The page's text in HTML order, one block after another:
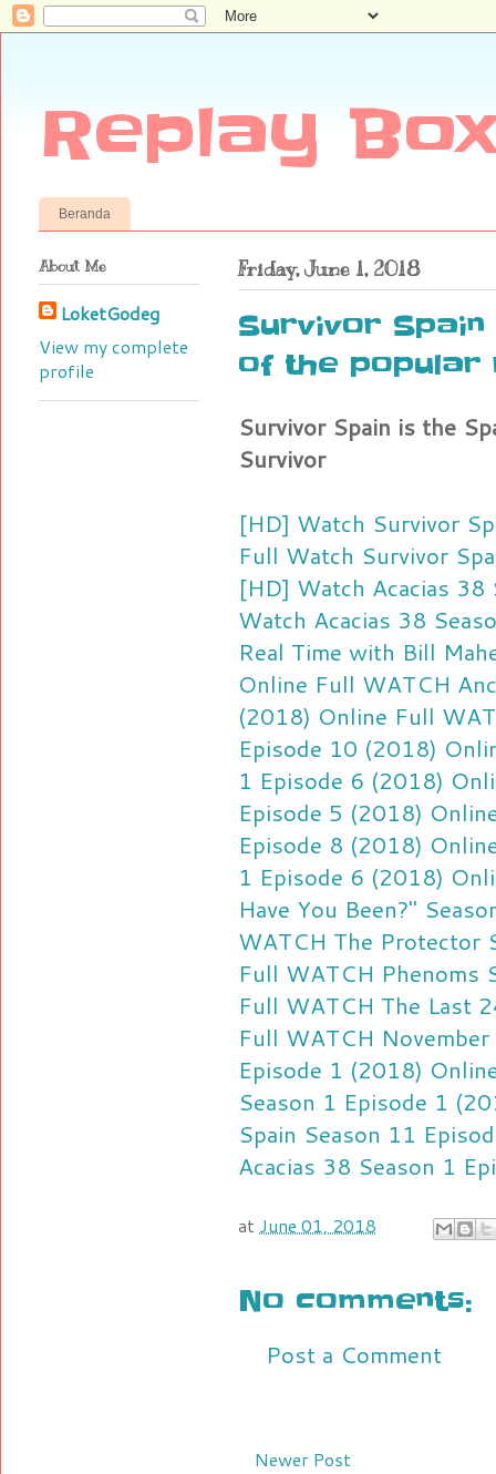
Replay
Beranda
Friday, June 1, 2018
Survivor
of the
Survivor Spain is the
Survivor
[HD] Watch Survivor
Full Watch Survivor
[HD] Watch Acacias
Watch Acacias 38
Real Time with Bill
Online Full WATCH
(2018) Online Full
Episode 10 (2018)
1 Episode 6 (2018)
Episode 5 (2018)
Episode 8 (2018)
1 Episode 6 (2018)
Have You Been?"
WATCH The Protector
Full WATCH Phenoms
Full WATCH The Last
Full WATCH
Episode 1 (2018)
Season 1 Episode 1
Spain Season 11
Acacias 38 Season 1
at June 01, 2018
No comments:
Post a Comment
Newer Post
About Me
LoketGodeg
View my complete
profile